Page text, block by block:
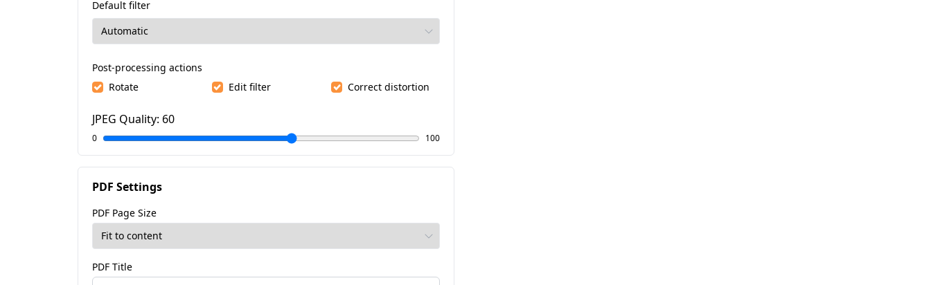
Default filter
Post-processing actions
Rotate
Edit filter Correct distortion
JPEG Quality: 60
0 100
PDF Settings
PDF Page Size
PDF Title